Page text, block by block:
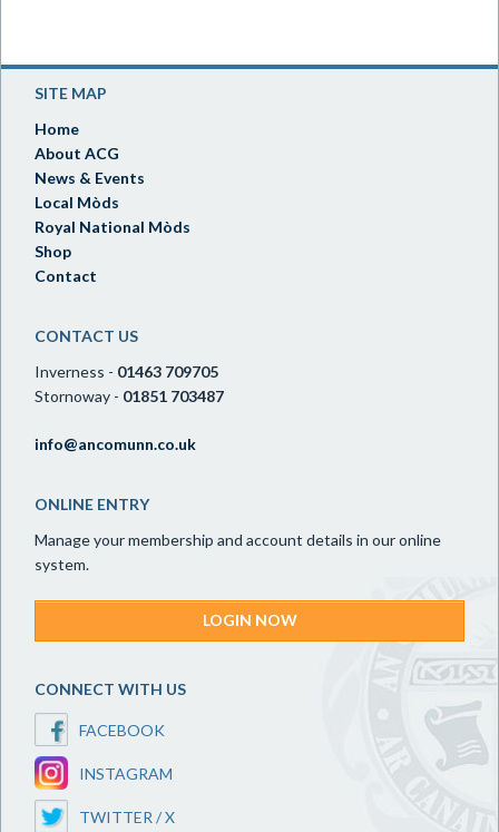
SITE MAP
Home
About ACG
News & Events
Local Mòds
Royal National Mòds
Shop
Contact
CONTACT US
Inverness - 01463 709705
Stornoway - 01851 703487
info@ancomunn.co.uk
ONLINE ENTRY
Manage your membership and account details in our online
system.
LOGIN NOW
CONNECT WITH US
FACEBOOK
INSTAGRAM
TWITTER / X